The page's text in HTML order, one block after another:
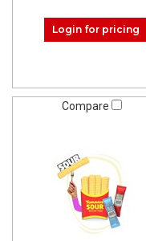
Login for pricing
Compare